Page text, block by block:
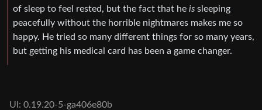
of sleep to feel rested, but the fact that he is sleeping
peacefully without the horrible nightmares makes me so
happy. He tried so many different things for so many years,
but getting his medical card has been a game changer.
UI: 0.19.20-5-ga406e80b